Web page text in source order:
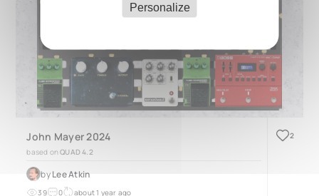
Personalize
John Mayer 2024
based on QUAD 4.2
byLee Atkin
39 0 about 1 year ago
2